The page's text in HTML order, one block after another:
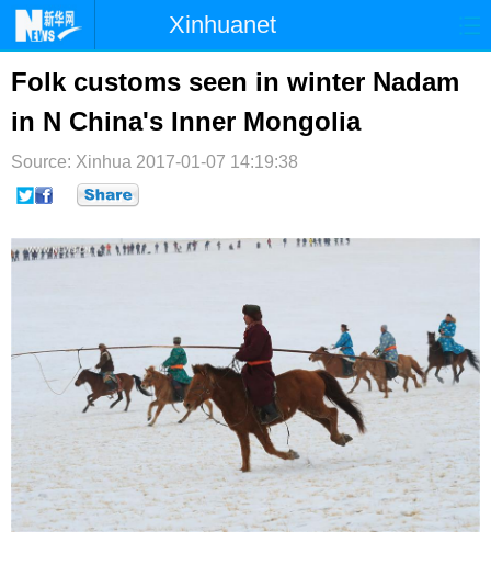
Xinhuanet
首页 国际 港澳
台湾 财经 法治
纪检 体育 科技
文娱
博客 微博
Folk customs seen in winter Nadam
in N China's Inner Mongolia
Source: Xinhua 2017-01-07 14:19:38